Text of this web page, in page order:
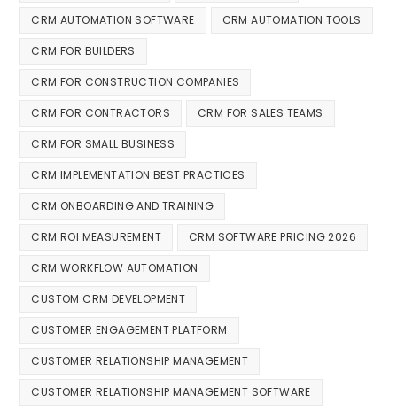
CRM AUTOMATION SOFTWARE CRM AUTOMATION TOOLS
CRM FOR BUILDERS
CRM FOR CONSTRUCTION COMPANIES
CRM FOR CONTRACTORS CRM FOR SALES TEAMS
CRM FOR SMALL BUSINESS
CRM IMPLEMENTATION BEST PRACTICES
CRM ONBOARDING AND TRAINING
CRM ROI MEASUREMENT CRM SOFTWARE PRICING 2026
CRM WORKFLOW AUTOMATION
CUSTOM CRM DEVELOPMENT
CUSTOMER ENGAGEMENT PLATFORM
CUSTOMER RELATIONSHIP MANAGEMENT
CUSTOMER RELATIONSHIP MANAGEMENT SOFTWARE